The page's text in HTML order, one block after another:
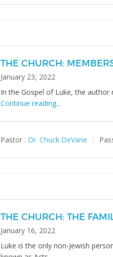
THE CHURCH:
January 23, 2022
In the Gospel of Luke, the
Continue reading...
Pastor : Dr. Chuck DeVane
THE CHURCH: THE
January 16, 2022
Luke is the only non-Jewish